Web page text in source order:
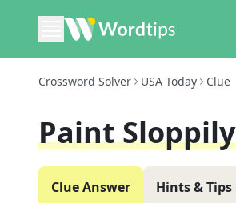
Crossword Solver USA Today Clue
Paint Sloppily
Clue Answer Hints & Tips